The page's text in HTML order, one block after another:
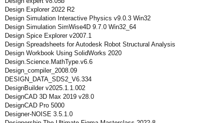
Design Explorer 2022 R2
Design Simulation Interactive Physics v9.0.3 Win32
Design Simulation SimWise4D 9.7.0 Win32_64
Design Spice Explorer v2007.1
Design Spreadsheets for Autodesk Robot Structural Analysis
Design Workbook Using SolidWorks 2020
Design.Science.MathType.v6.6
Design_compiler_2008.09
DESIGN_DATA_SDS2_V6.334
DesignBuilder v2025.1.1.002
DesignCAD 3D Max 2019 v28.0
DesignCAD Pro 5000
Designer-NOISE 3.5.1.0